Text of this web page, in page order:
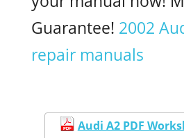
Guarantee! 2002
repair manuals
Audi A2 PDF